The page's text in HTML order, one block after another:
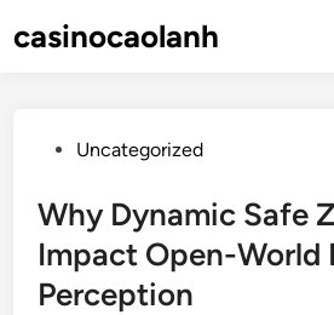
tocasinocaolanh
PostedUncategorized
Why Dynamic Safe
Impact Open-World
Perception